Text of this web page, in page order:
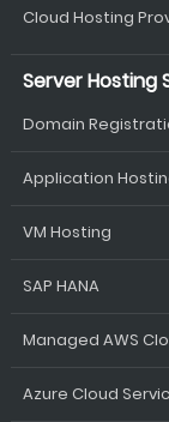
Cloud Hosting
Server Hosting
Domain
Application
VM Hosting
SAP HANA
Managed AWS
Azure Cloud